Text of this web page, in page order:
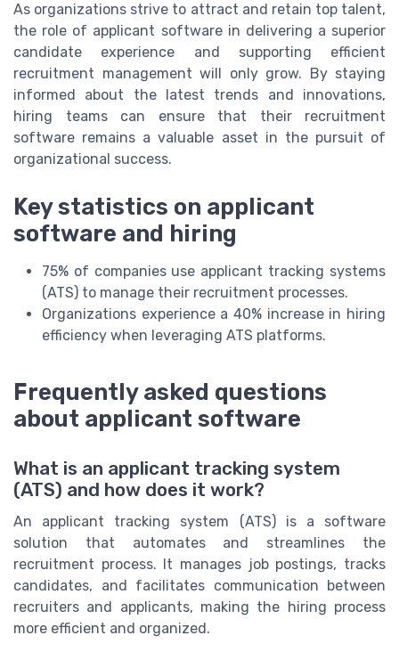
As organizations strive to attract and retain top talent,
the role of applicant software in delivering a superior
candidate experience and supporting efficient
recruitment management will only grow. By staying
informed about the latest trends and innovations,
hiring teams can ensure that their recruitment
software remains a valuable asset in the pursuit of
organizational success.
Key statistics on applicant
software and hiring
75% of companies use applicant tracking systems
(ATS) to manage their recruitment processes.
Organizations experience a 40% increase in hiring
efficiency when leveraging ATS platforms.
Frequently asked questions
about applicant software
What is an applicant tracking system
(ATS) and how does it work?
An applicant tracking system (ATS) is a software
solution that automates and streamlines the
recruitment process. It manages job postings, tracks
candidates, and facilitates communication between
recruiters and applicants, making the hiring process
more efficient and organized.